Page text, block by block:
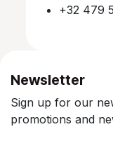
+32 479
Newsletter
Sign up for our
promotions and